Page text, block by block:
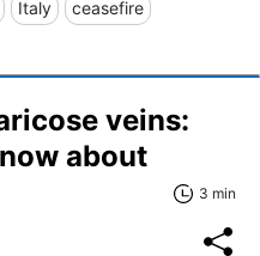
Italy ceasefire
veins:
about
3 min